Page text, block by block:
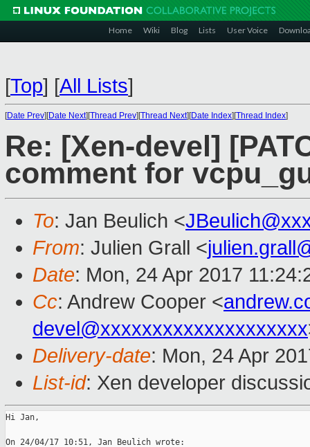
Home Wiki Blog Lists User Voice
[Top] [All Lists]
[Date Prev][Date Next][Thread Prev][Thread Next][Date Index][Thread Index]
Re: [Xen-devel]
comment for
To: Jan Beulich <
From: Julien Grall <
Date: Mon, 24 Apr 2017
Cc: Andrew Cooper <
devel@xxxxxxxxxxxxxxxxxxxx
Delivery-date: Mon, 24 Apr
List-id: Xen developer
Hi Jan,